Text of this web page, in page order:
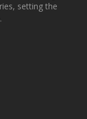
setting the